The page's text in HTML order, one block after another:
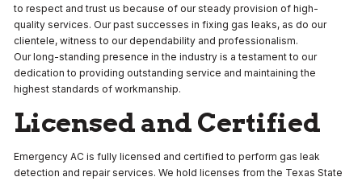
to respect and trust us because of our steady provision of high-
quality services. Our past successes in fixing gas leaks, as do our
clientele, witness to our dependability and professionalism.
Our long-standing presence in the industry is a testament to our
dedication to providing outstanding service and maintaining the
highest standards of workmanship.
Licensed and Certified
Emergency AC is fully licensed and certified to perform gas leak
detection and repair services. We hold licenses from the Texas State